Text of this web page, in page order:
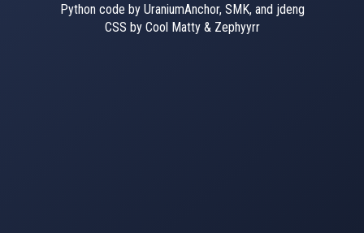
Python code by UraniumAnchor, SMK, and jdeng
CSS by Cool Matty & Zephyyrr